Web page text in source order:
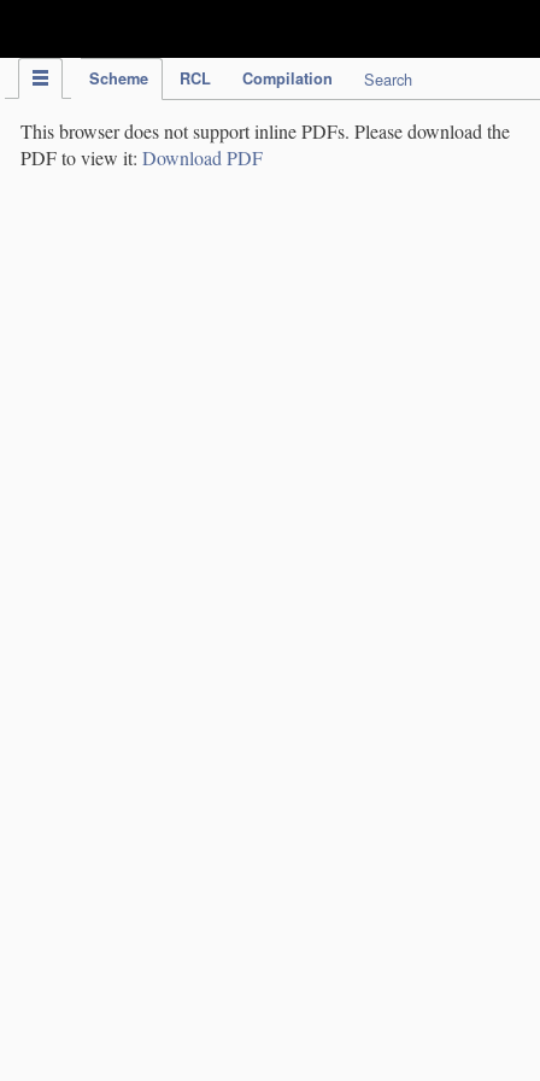
Scheme RCL Compilation Search
This browser does not support inline PDFs. Please download the
PDF to view it: Download PDF